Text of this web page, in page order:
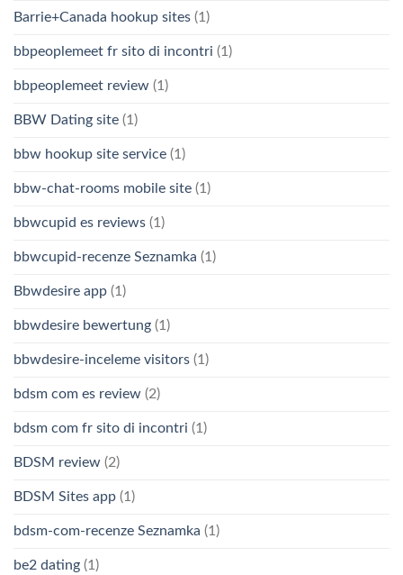
Barrie+Canada hookup sites (1)
bbpeoplemeet fr sito di incontri (1)
bbpeoplemeet review (1)
BBW Dating site (1)
bbw hookup site service (1)
bbw-chat-rooms mobile site (1)
bbwcupid es reviews (1)
bbwcupid-recenze Seznamka (1)
Bbwdesire app (1)
bbwdesire bewertung (1)
bbwdesire-inceleme visitors (1)
bdsm com es review (2)
bdsm com fr sito di incontri (1)
BDSM review (2)
BDSM Sites app (1)
bdsm-com-recenze Seznamka (1)
be2 dating (1)